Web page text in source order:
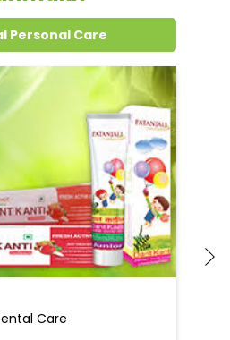
Dental Care